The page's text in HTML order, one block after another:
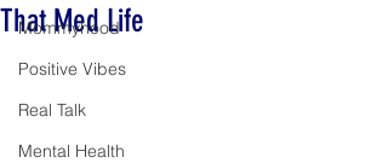
Mommyhood
Positive Vibes
Real Talk
Mental Health
That Med Life